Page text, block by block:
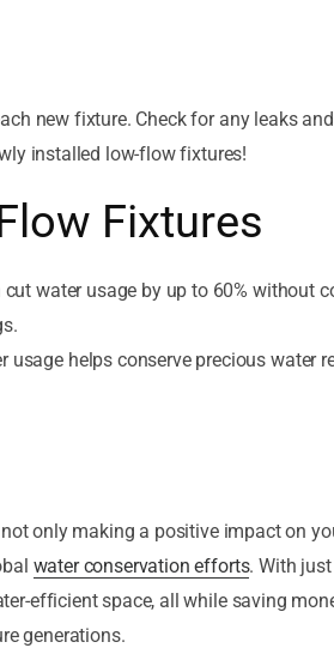
new fixture. Check for any leaks
installed low-flow fixtures!
Fixtures
water usage by up to 60% without
usage helps conserve precious water
only making a positive impact on
water conservation efforts. With
efficient space, all while saving
generations.